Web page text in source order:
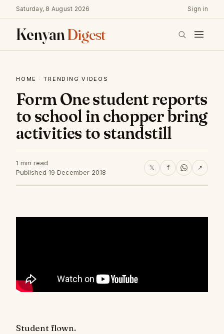
Saturday, 8 August 2026 Sign in
KenyanDigest
HOME ·TRENDING VIDEOS
Form One student reports
to school in chopper bring
activities to standstill
1 min read
Published 19 December 2018
𝕏 f ↗
Student flown.